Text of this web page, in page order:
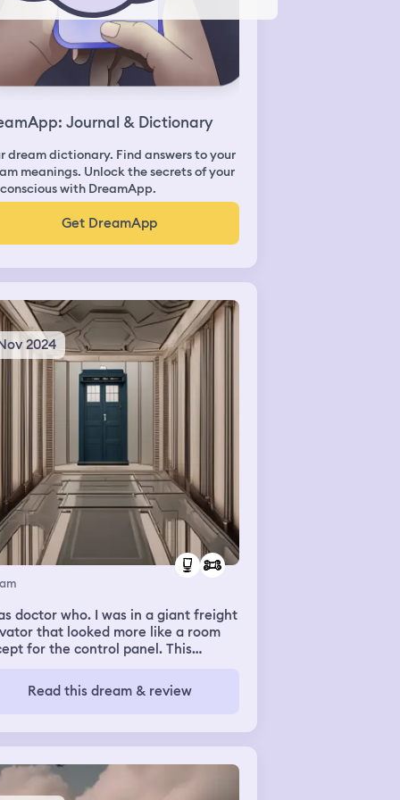
Journal & Dictionary
dream dictionary. Find answers to your
meanings. Unlock the secrets of your
with DreamApp.
Get DreamApp
2024
who. I was in a giant freight
that looked more like a room
for the control panel. This
there was furniture and lants inside. I
an elderly version of the doctor
with several companions most
Susan, with her short dark hair. I
think she was in the room with us. I
hearing her voice as she told
Read this dream & review